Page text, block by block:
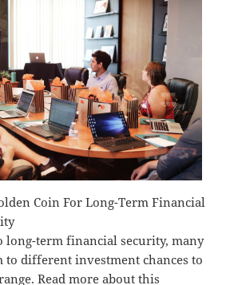
Coin For Long-Term Financial
long-term financial security, many
to different investment chances to
Read more about this